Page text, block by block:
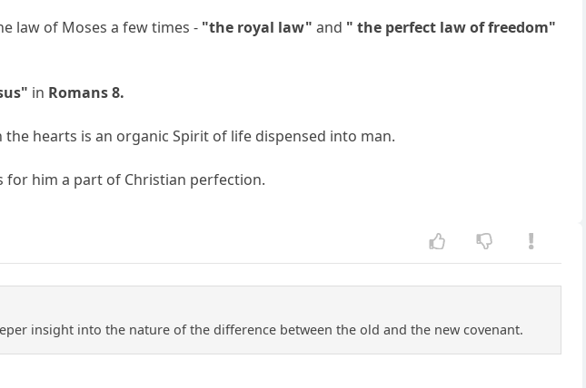
law of Moses a few times - "the royal law" and " the perfect law of freedom"
in Romans 8.
hearts is an organic Spirit of life dispensed into man.
for him a part of Christian perfection.
insight into the nature of the difference between the old and the new covenant.